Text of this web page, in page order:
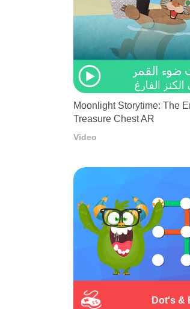
Moonlight Storytime: The
Treasure Chest AR
Video
Dot's &